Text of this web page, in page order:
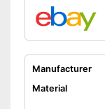
Manufacturer
Material